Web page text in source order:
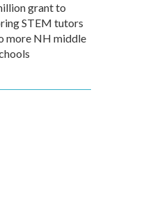
grant to
STEM tutors
more NH middle